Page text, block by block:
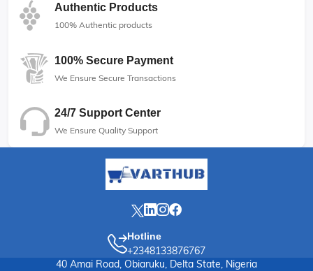
Authentic Products
100% Authentic products
100% Secure Payment
We Ensure Secure Transactions
24/7 Support Center
We Ensure Quality Support
Hotline
+2348133876767
40 Amai Road, Obiaruku, Delta State, Nigeria